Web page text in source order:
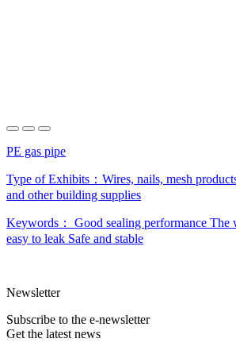
PE gas pipe
Type of Exhibits： Wires, nails, mesh
and other building supplies
Keywords： Good sealing performance The
easy to leak Safe and stable
Newsletter
Subscribe to the e-newsletter
Get the latest news